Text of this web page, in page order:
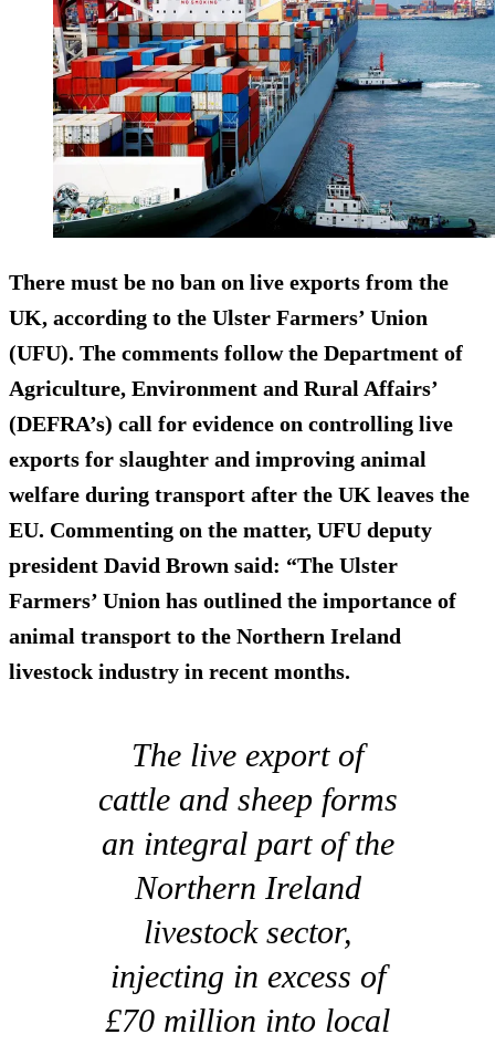
There must be no ban on live exports from the
UK, according to the Ulster Farmers’ Union
(UFU). The comments follow the Department of
Agriculture, Environment and Rural Affairs’
(DEFRA’s) call for evidence on controlling live
exports for slaughter and improving animal
welfare during transport after the UK leaves the
EU. Commenting on the matter, UFU deputy
president David Brown said: “The Ulster
Farmers’ Union has outlined the importance of
animal transport to the Northern Ireland
livestock industry in recent months.
The live export of
cattle and sheep forms
an integral part of the
Northern Ireland
livestock sector,
injecting in excess of
£70 million into local